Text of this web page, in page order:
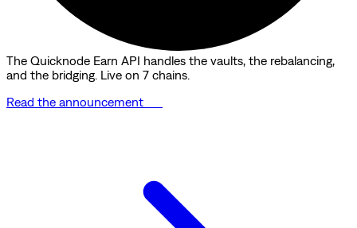
The Quicknode Earn API handles the vaults, the rebalancing,
and the bridging. Live on 7 chains.
Read the announcement